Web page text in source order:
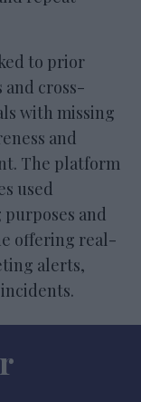
to prior
cross-
with missing
and
The platform
used
and
offering real-
alerts,